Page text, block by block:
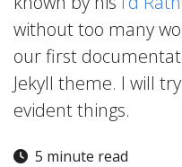
without too many
our first
Jekyll theme. I will
evident things.
5 minute read